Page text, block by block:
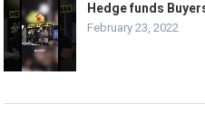
Hedge funds
February 23, 2022